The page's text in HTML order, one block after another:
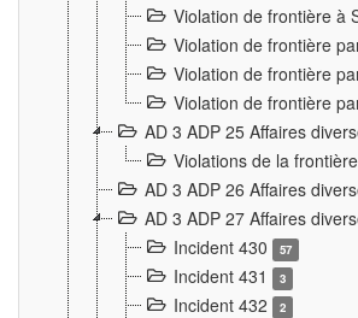
Violation de frontière à
Violation de frontière
Violation de frontière
Violation de frontière
AD 3 ADP 25 Affaires
Violations de la
AD 3 ADP 26 Affaires
AD 3 ADP 27 Affaires
Incident 430
57
Incident 431 3
Incident 432 2